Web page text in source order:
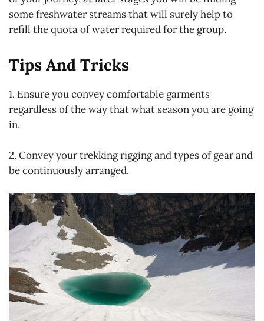
some freshwater streams that will surely help to
refill the quota of water required for the group.
Tips And Tricks
1. Ensure you convey comfortable garments
regardless of the way that what season you are going
in.
2. Convey your trekking rigging and types of gear and
be continuously arranged.